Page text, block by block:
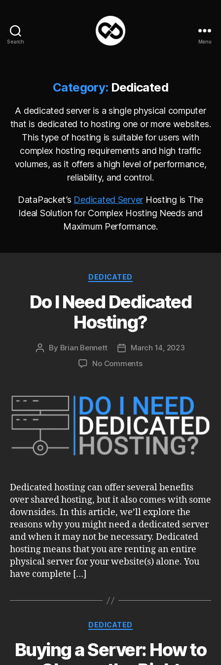
Search Menu
Category: Dedicated
A dedicated server is a single physical computer
that is dedicated to hosting one or more websites.
This type of hosting is suitable for users with
complex hosting requirements and high traffic
volumes, as it offers a high level of performance,
reliability, and control.
DataPacket’s Dedicated Server Hosting is The
Ideal Solution for Complex Hosting Needs and
Maximum Performance.
Categories
DEDICATED
Do I Need Dedicated
Hosting?
Post
By Brian Bennett
PostMarch 14, 2023
No Commentson
Need
Dedicated
Hosting?
Dedicated hosting can offer several benefits
over shared hosting, but it also comes with some
downsides. In this article, we’ll explore the
reasons why you might need a dedicated server
and when it may not be necessary. Dedicated
hosting means that you are renting an entire
physical server for your website(s) alone. You
have complete […]
Categories
DEDICATED
Buying a Server: How to